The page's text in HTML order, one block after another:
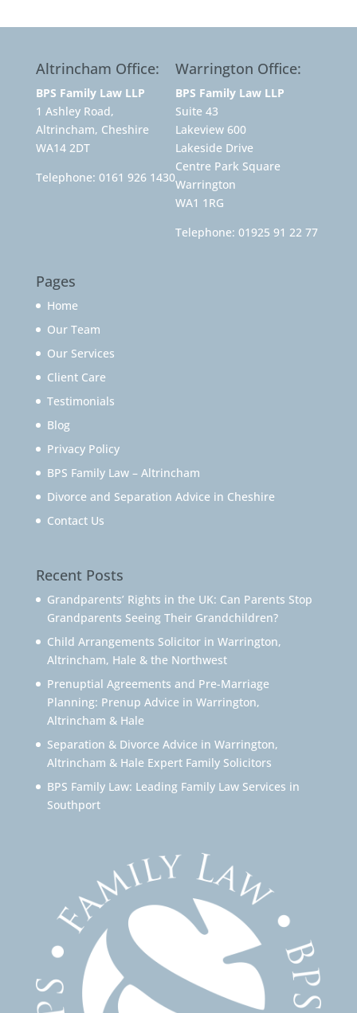
Altrincham Office:
BPS Family Law LLP
1 Ashley Road,
Altrincham, Cheshire
WA14 2DT
Telephone: 0161 926 1430
Warrington Office:
BPS Family Law LLP
Suite 43
Lakeview 600
Lakeside Drive
Centre Park Square
Warrington
WA1 1RG
Telephone: 01925 91 22 77
Pages
Home
Our Team
Our Services
Client Care
Testimonials
Blog
Privacy Policy
BPS Family Law – Altrincham
Divorce and Separation Advice in Cheshire
Contact Us
Recent Posts
Grandparents’ Rights in the UK: Can Parents Stop
Grandparents Seeing Their Grandchildren?
Child Arrangements Solicitor in Warrington,
Altrincham, Hale & the Northwest
Prenuptial Agreements and Pre-Marriage
Planning: Prenup Advice in Warrington,
Altrincham & Hale
Separation & Divorce Advice in Warrington,
Altrincham & Hale Expert Family Solicitors
BPS Family Law: Leading Family Law Services in
Southport